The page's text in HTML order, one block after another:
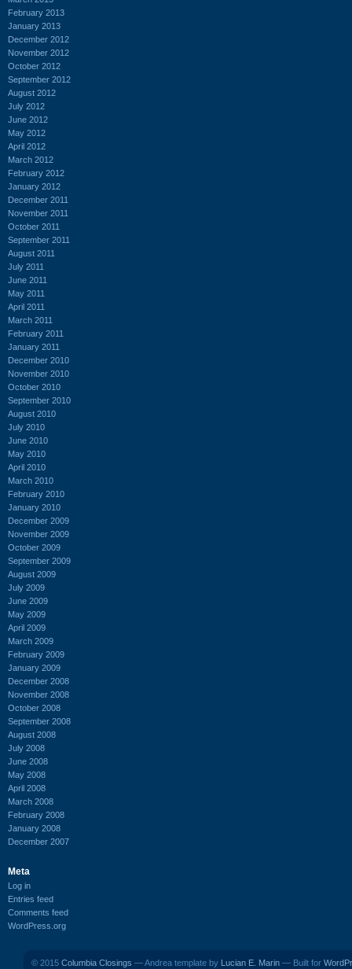
February 2013
January 2013
December 2012
November 2012
October 2012
September 2012
August 2012
July 2012
June 2012
May 2012
April 2012
March 2012
February 2012
January 2012
December 2011
November 2011
October 2011
September 2011
August 2011
July 2011
June 2011
May 2011
April 2011
March 2011
February 2011
January 2011
December 2010
November 2010
October 2010
September 2010
August 2010
July 2010
June 2010
May 2010
April 2010
March 2010
February 2010
January 2010
December 2009
November 2009
October 2009
September 2009
August 2009
July 2009
June 2009
May 2009
April 2009
March 2009
February 2009
January 2009
December 2008
November 2008
October 2008
September 2008
August 2008
July 2008
June 2008
May 2008
April 2008
March 2008
February 2008
January 2008
December 2007
Meta
Log in
Entries feed
Comments feed
WordPress.org
© 2015 Columbia Closings — Andrea template by Lucian E. Marin — Built for